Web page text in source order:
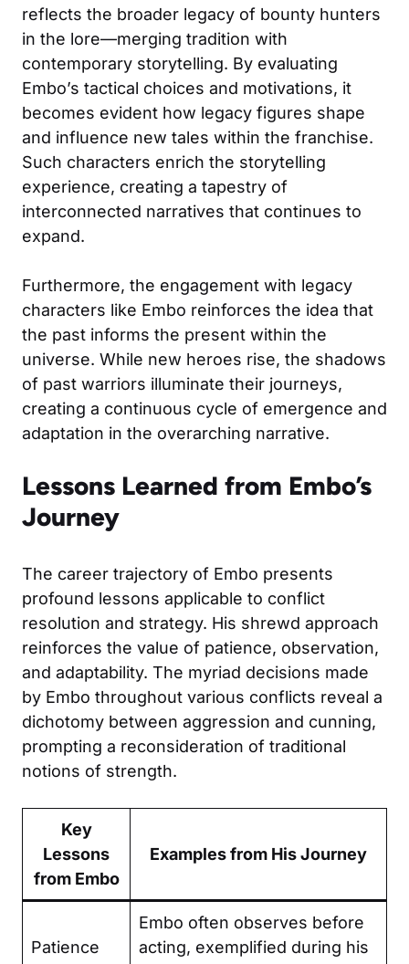
reflects the broader legacy of bounty hunters
in the lore—merging tradition with
contemporary storytelling. By evaluating
Embo’s tactical choices and motivations, it
becomes evident how legacy figures shape
and influence new tales within the franchise.
Such characters enrich the storytelling
experience, creating a tapestry of
interconnected narratives that continues to
expand.
Furthermore, the engagement with legacy
characters like Embo reinforces the idea that
the past informs the present within the
universe. While new heroes rise, the shadows
of past warriors illuminate their journeys,
creating a continuous cycle of emergence and
adaptation in the overarching narrative.
Lessons Learned from Embo’s
Journey
The career trajectory of Embo presents
profound lessons applicable to conflict
resolution and strategy. His shrewd approach
reinforces the value of patience, observation,
and adaptability. The myriad decisions made
by Embo throughout various conflicts reveal a
dichotomy between aggression and cunning,
prompting a reconsideration of traditional
notions of strength.
Key
Lessons
from Embo
Examples from His Journey
Patience
Embo often observes before
acting, exemplified during his